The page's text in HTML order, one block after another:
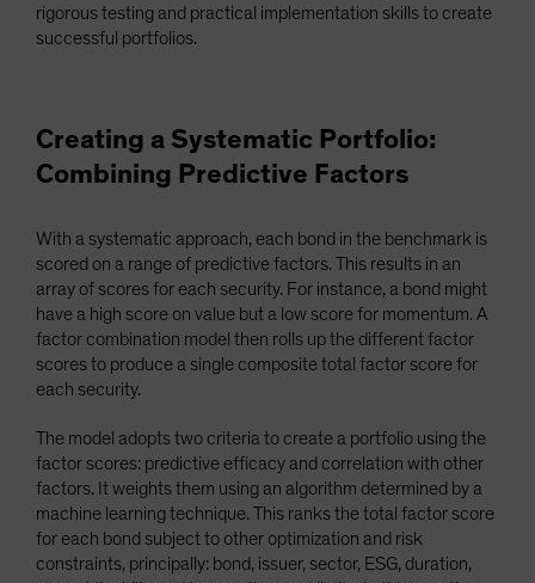
rigorous testing and practical implementation skills to create
successful portfolios.
Creating a Systematic Portfolio:
Combining Predictive Factors
With a systematic approach, each bond in the benchmark is
scored on a range of predictive factors. This results in an
array of scores for each security. For instance, a bond might
have a high score on value but a low score for momentum. A
factor combination model then rolls up the different factor
scores to produce a single composite total factor score for
each security.
The model adopts two criteria to create a portfolio using the
factor scores: predictive efficacy and correlation with other
factors. It weights them using an algorithm determined by a
machine learning technique. This ranks the total factor score
for each bond subject to other optimization and risk
constraints, principally: bond, issuer, sector, ESG, duration,